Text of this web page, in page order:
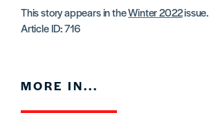
This story appears in theWinter 2022issue.
Article ID: 716
MORE IN...